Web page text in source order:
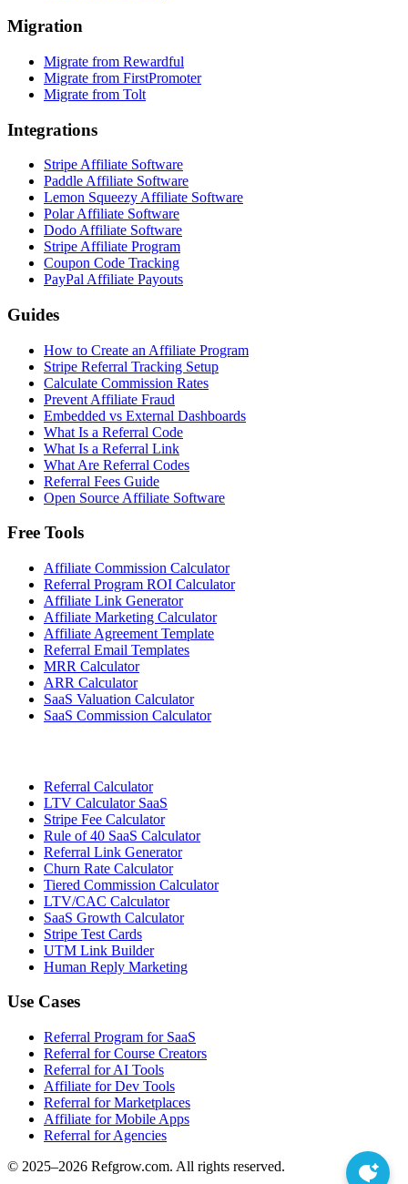
Migration
Migrate from Rewardful
Migrate from FirstPromoter
Migrate from Tolt
Integrations
Stripe Affiliate Software
Paddle Affiliate Software
Lemon Squeezy Affiliate Software
Polar Affiliate Software
Dodo Affiliate Software
Stripe Affiliate Program
Coupon Code Tracking
PayPal Affiliate Payouts
Guides
How to Create an Affiliate Program
Stripe Referral Tracking Setup
Calculate Commission Rates
Prevent Affiliate Fraud
Embedded vs External Dashboards
What Is a Referral Code
What Is a Referral Link
What Are Referral Codes
Referral Fees Guide
Open Source Affiliate Software
Free Tools
Affiliate Commission Calculator
Referral Program ROI Calculator
Affiliate Link Generator
Affiliate Marketing Calculator
Affiliate Agreement Template
Referral Email Templates
MRR Calculator
ARR Calculator
SaaS Valuation Calculator
SaaS Commission Calculator
Referral Calculator
LTV Calculator SaaS
Stripe Fee Calculator
Rule of 40 SaaS Calculator
Referral Link Generator
Churn Rate Calculator
Tiered Commission Calculator
LTV/CAC Calculator
SaaS Growth Calculator
Stripe Test Cards
UTM Link Builder
Human Reply Marketing
Use Cases
Referral Program for SaaS
Referral for Course Creators
Referral for AI Tools
Affiliate for Dev Tools
Referral for Marketplaces
Affiliate for Mobile Apps
Referral for Agencies
© 2025–2026 Refgrow.com. All rights reserved.